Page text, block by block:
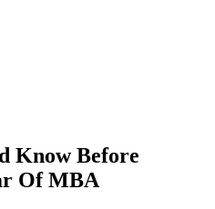
Know Before
Of MBA